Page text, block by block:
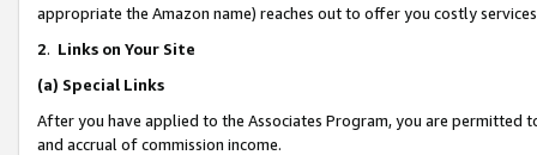
appropriate the Amazon name) reaches out to offer you costly
2. Links on Your Site
(a) Special Links
After you have applied to the Associates Program, you are permitted
and accrual of commission income.